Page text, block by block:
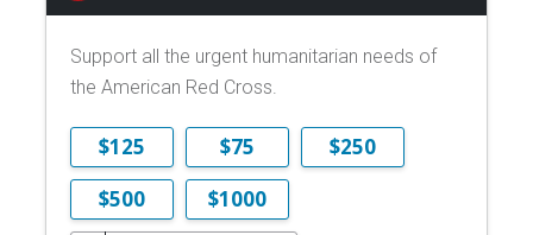
Support all the urgent humanitarian needs of
the American Red Cross.
$125 $75
$250
$500
$1000